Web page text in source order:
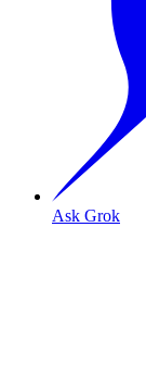
Ask Grok